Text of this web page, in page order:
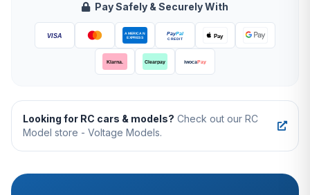
Pay Safely & Securely With
Looking for RC cars & models? Check out our RC
Model store - Voltage Models.